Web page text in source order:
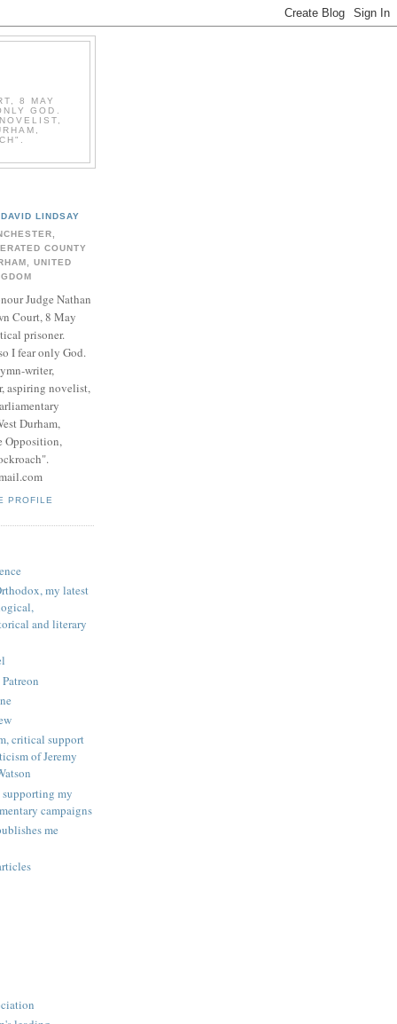
8 MAY
GOD.
DAVID LINDSAY
COUNTY
UNITED
Judge Nathan
Court, 8 May
prisoner.
I fear only God.
writer,
aspiring novelist,
Durham,
Opposition,
PROFILE
my latest
and literary
critical support
of Jeremy
my
campaigns
me